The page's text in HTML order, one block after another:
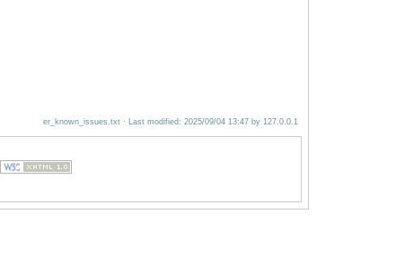
er_known_issues.txt· Last modified: 2025/09/04 13:47by 127.0.0.1